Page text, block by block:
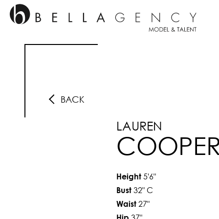
BACK
LAUREN
Height 5'6"
Bust 32"C
Waist 27"